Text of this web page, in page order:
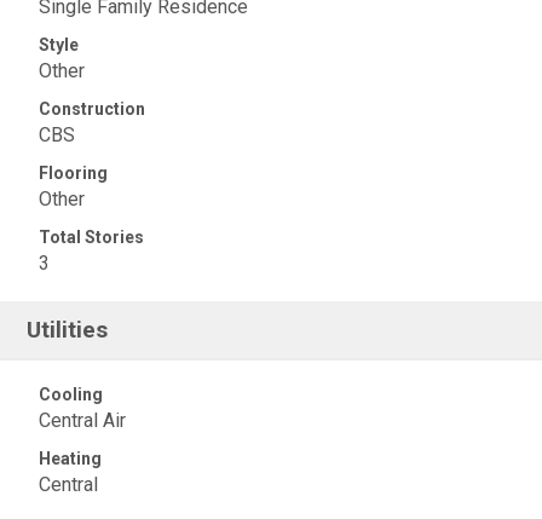
Single Family Residence
Style
Other
Construction
CBS
Flooring
Other
Total Stories
3
Utilities
Cooling
Central Air
Heating
Central